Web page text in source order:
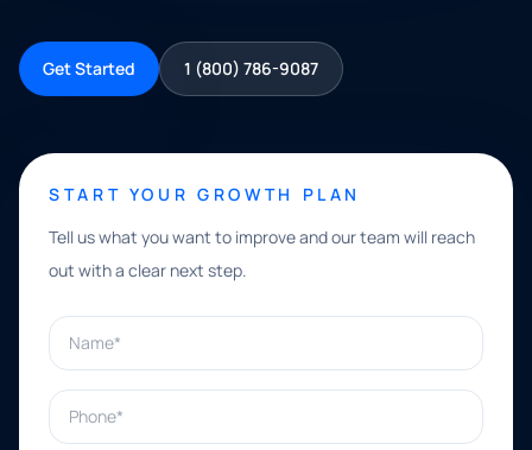
Get Started 1 (800) 786-9087
START YOUR GROWTH PLAN
Tell us what you want to improve and our team will reach
out with a clear next step.
Name*
Phone*